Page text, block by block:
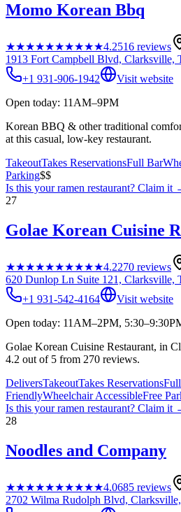
Momo Korean Bbq
★★★★★★★★★★4.2516 reviews
1913 Fort Campbell Blvd, Clarksville,
+1 931-906-1942
Visit website
Open today: 11AM–9PM
Korean BBQ & other traditional
at this casual, low-key restaurant.
TakeoutTakes ReservationsFull Bar
Parking$$
Is this yourramen restaurant? Claim it
27
Golae Korean Cuisine
★★★★★★★★★★4.2270 reviews
620 Dunlop Ln Suite 121, Clarksville,
+1 931-542-4164
Visit website
Open today: 11AM–2PM,
Golae Korean Cuisine Restaurant, in
4.2 out of 5 from 270 reviews.
DeliversTakeoutTakes Reservations
FriendlyWheelchair AccessibleFree
Is this yourramen restaurant? Claim it
28
Noodles and Company
★★★★★★★★★★4.0685 reviews
2702 Wilma Rudolph Blvd,